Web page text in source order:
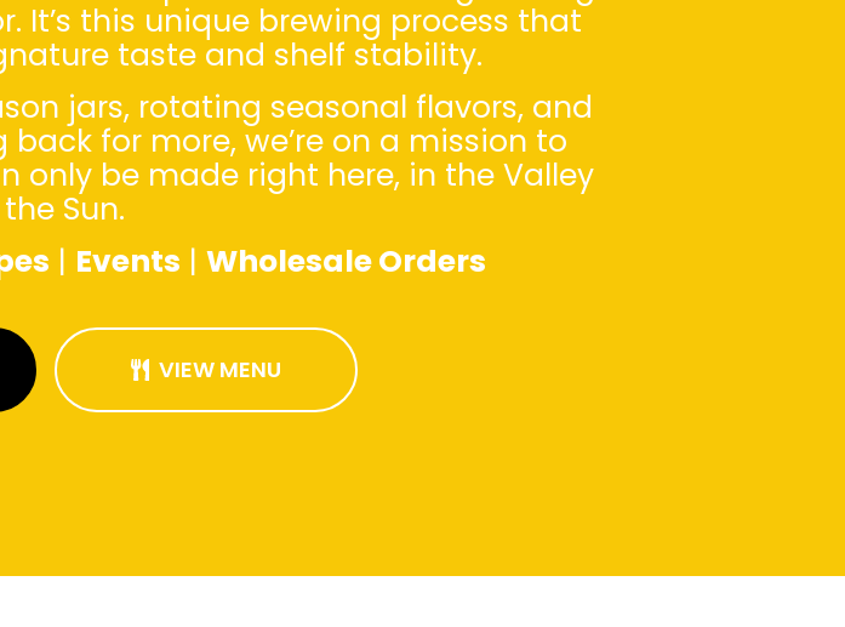
It’s this unique brewing process that
taste and shelf stability.
jars, rotating seasonal flavors, and
for more, we’re on a mission to
only be made right here, in the Valley
Sun.
| Events | Wholesale Orders
VIEW MENU